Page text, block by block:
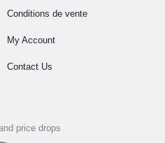
Conditions de vente
My Account
Contact Us
price drops